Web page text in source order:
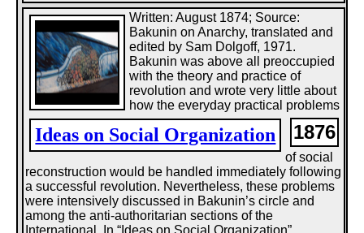
Ideas on Social Organization 1876
Written: August 1874; Source:
Bakunin on Anarchy, translated and
edited by Sam Dolgoff, 1971.
Bakunin was above all preoccupied
with the theory and practice of
revolution and wrote very little about
how the everyday practical problems
of social
reconstruction would be handled immediately following
a successful revolution. Nevertheless, these problems
were intensively discussed in Bakunin’s circle and
among the anti-authoritarian sections of the
International. In “Ideas on Social Organization”,